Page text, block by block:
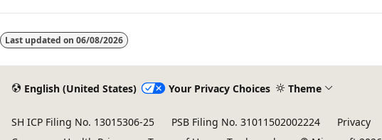
disabled
Last updated on 06/08/2026
English (United States) Your Privacy Choices Theme
SH ICP Filing No. 13015306-25 PSB Filing No. 31011502002224 Privacy